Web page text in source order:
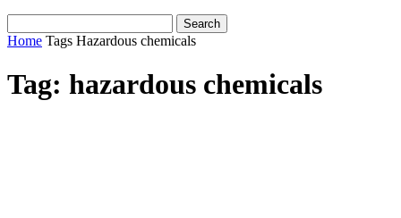
Home Tags Hazardous chemicals
Tag: hazardous chemicals